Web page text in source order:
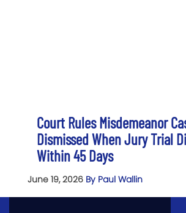
Court Rules Misdemeanor
Dismissed When Jury Trial
Within 45 Days
June 19, 2026 By Paul Wallin